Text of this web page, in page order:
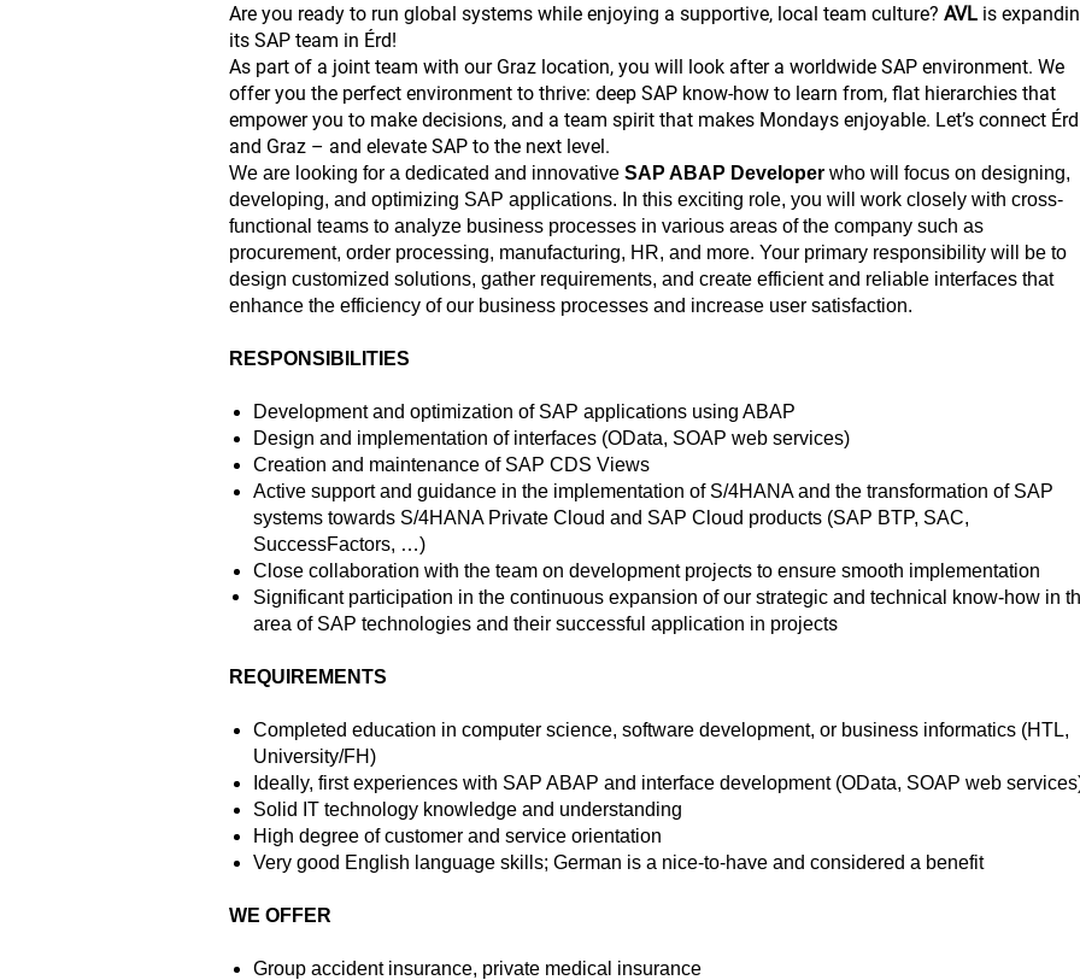
Are you ready to run global systems while enjoying a supportive, local team culture? AVL is
its SAP team in Érd!
As part of a joint team with our Graz location, you will look after a worldwide SAP environment. We
offer you the perfect environment to thrive: deep SAP know-how to learn from, flat hierarchies that
empower you to make decisions, and a team spirit that makes Mondays enjoyable. Let’s connect Érd
and Graz – and elevate SAP to the next level.
We are looking for a dedicated and innovative SAP ABAP Developer who will focus on designing,
developing, and optimizing SAP applications. In this exciting role, you will work closely with cross-
functional teams to analyze business processes in various areas of the company such as
procurement, order processing, manufacturing, HR, and more. Your primary responsibility will be to
design customized solutions, gather requirements, and create efficient and reliable interfaces that
enhance the efficiency of our business processes and increase user satisfaction.
RESPONSIBILITIES
Development and optimization of SAP applications using ABAP
Design and implementation of interfaces (OData, SOAP web services)
Creation and maintenance of SAP CDS Views
Active support and guidance in the implementation of S/4HANA and the transformation of SAP
systems towards S/4HANA Private Cloud and SAP Cloud products (SAP BTP, SAC,
SuccessFactors, …)
Close collaboration with the team on development projects to ensure smooth implementation
Significant participation in the continuous expansion of our strategic and technical know-how in
area of SAP technologies and their successful application in projects
REQUIREMENTS
Completed education in computer science, software development, or business informatics (HTL,
University/FH)
Ideally, first experiences with SAP ABAP and interface development (OData, SOAP web
Solid IT technology knowledge and understanding
High degree of customer and service orientation
Very good English language skills; German is a nice-to-have and considered a benefit
WE OFFER
Group accident insurance, private medical insurance